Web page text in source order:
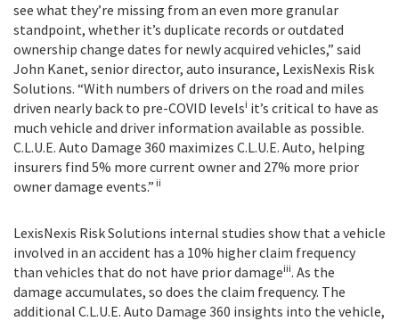
see what they’re missing from an even more granular
standpoint, whether it’s duplicate records or outdated
ownership change dates for newly acquired vehicles,” said
John Kanet, senior director, auto insurance, LexisNexis Risk
Solutions. “With numbers of drivers on the road and miles
driven nearly back to pre-COVID levelsi it’s critical to have as
much vehicle and driver information available as possible.
C.L.U.E. Auto Damage 360 maximizes C.L.U.E. Auto, helping
insurers find 5% more current owner and 27% more prior
owner damage events.” ii
LexisNexis Risk Solutions internal studies show that a vehicle
involved in an accident has a 10% higher claim frequency
than vehicles that do not have prior damageiii. As the
damage accumulates, so does the claim frequency. The
additional C.L.U.E. Auto Damage 360 insights into the vehicle,